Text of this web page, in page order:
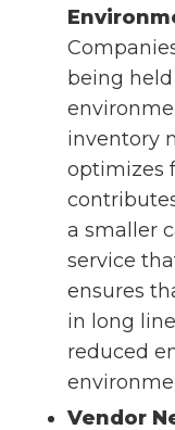
being
inventory
optimizes
a smaller
service
ensures
in long
reduced
Vendor